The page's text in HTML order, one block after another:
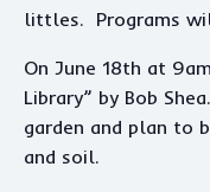
littles. Programs
On June 18th at
Library” by Bob
garden and plan to
and soil.